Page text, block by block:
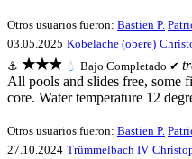
Otros usuarios fueron: Bastien P.
03.05.2025 Kobelache (obere)
⚓ ★★★ 💧 Bajo Completado ✔
All pools and slides free, some
core. Water temperature 12
Otros usuarios fueron: Bastien P.
27.10.2024 Trümmelbach IV